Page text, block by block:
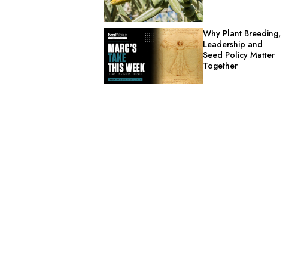
Why Plant Breeding,
Leadership and
Seed Policy Matter
Together